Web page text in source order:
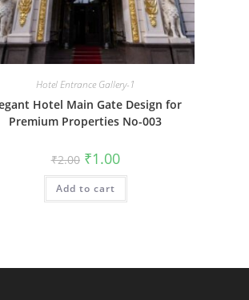
Hotel Entrance Gallery-1
Hotel Main Gate Design for
Premium Properties No-003
₹2.00 Original
price
was:
₹2.00.
₹1.00Current
price
is:
Add to cart